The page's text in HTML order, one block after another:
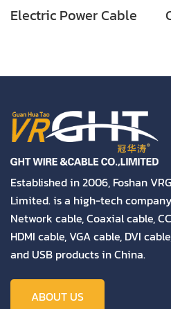
Electric Power Cable
Established in 2006, Foshan
Limited. is a high-tech
Network cable, Coaxial cable,
HDMI cable, VGA cable, DVI
and USB products in China.
ABOUT US